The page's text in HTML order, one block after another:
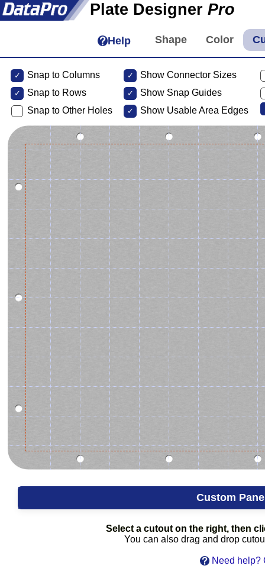
Plate Designer Pro
Help
Snap to Columns
Snap to Rows
Snap to Other Holes
Show Connector Sizes
Show Snap Guides
Show Usable Area Edges
Custom
Select a cutout on the right, then
You can also drag and drop
Need help?